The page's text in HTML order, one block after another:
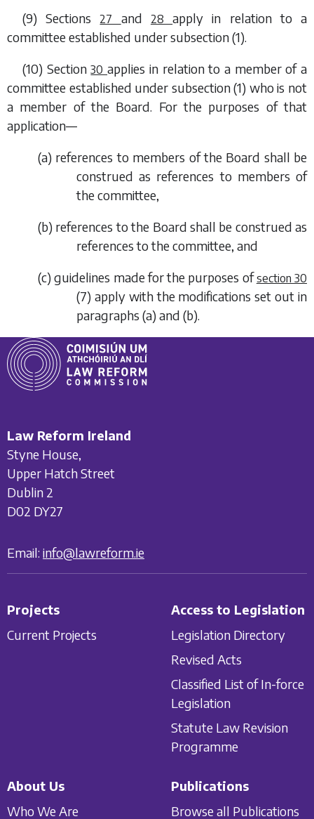
(9)Sections 27 and 28apply in relation to a
committee established undersubsection (1).
(10) Section30applies in relation to a member of a
committee established under subsection (1) who is not
a member of the Board. For the purposes of that
application—
(a) references to members of the Board shall be
construed as references to members of
the committee,
(b) references to the Board shall be construed as
references to the committee, and
(c) guidelines made for the purposes ofsection 30
(7) apply with the modifications set out in
paragraphs (a) and (b).
Law Reform Ireland
Styne House,
Upper Hatch Street
Dublin 2
D02 DY27
Email: info@lawreform.ie
Projects
Current Projects
Access to Legislation
Legislation Directory
Revised Acts
Classified List of In-force
Legislation
Statute Law Revision
Programme
About Us
Who We Are
Publications
Browse all Publications